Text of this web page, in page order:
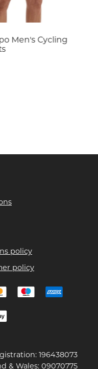
Men's Cycling
policy
policy
196438073
& Wales: 09070775